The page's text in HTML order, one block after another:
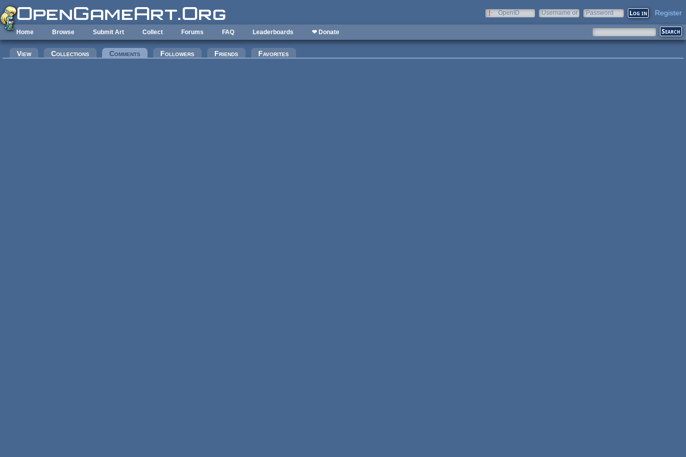
Skip to main content
OpenID
Username or
Password Register
Home Browse Submit Art Collect Forums FAQ Leaderboards ❤ Donate
Primary tabs
View Collections Comments (active tab)Followers Friends Favorites